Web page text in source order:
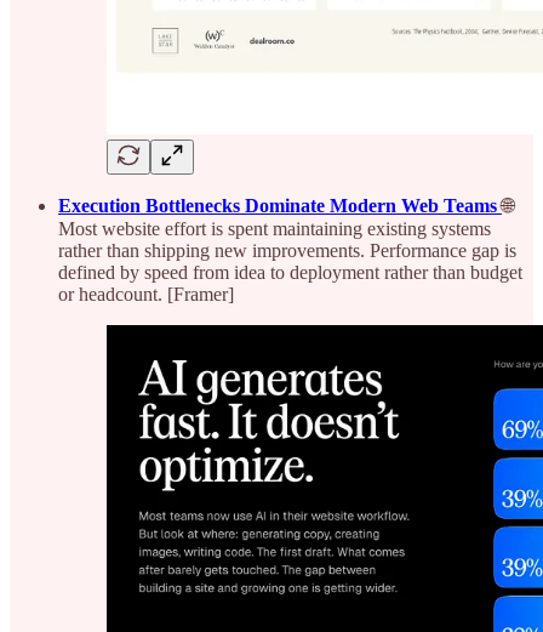
Execution Bottlenecks Dominate Modern Web Teams 🌐
Most website effort is spent maintaining existing systems
rather than shipping new improvements. Performance gap is
defined by speed from idea to deployment rather than budget
or headcount. [Framer]